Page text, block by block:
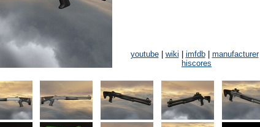
youtube| wiki imfdb| manufacturer|
hiscores